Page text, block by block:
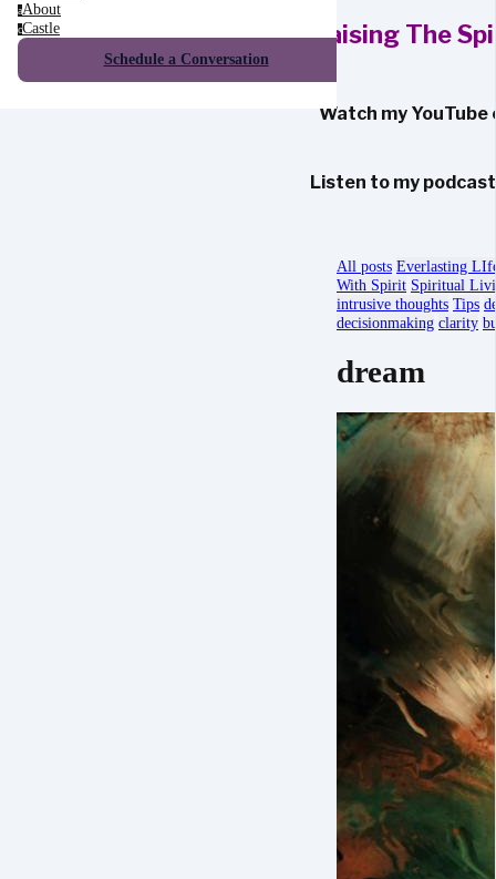
aAbout
cCastle
Schedule a Conversation
Raising The
Watch my YouTube
Listen to my
All posts Everlasting
With Spirit Spiritual
intrusive thoughts Tips
decisionmaking clarity
dream